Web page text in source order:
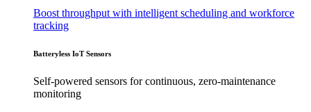
Boost throughput with intelligent scheduling and workforce
tracking
Batteryless IoT Sensors
Self-powered sensors for continuous, zero-maintenance
monitoring